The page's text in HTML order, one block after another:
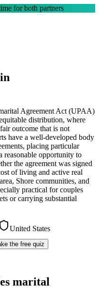
for both partners
Agreement Act (UPAA)
distribution, where
outcome that is not
have a well-developed body
placing particular
reasonable opportunity to
the agreement was signed
of living and active real
Shore communities, and
practical for couples
or carrying substantial
United States
the free quiz
marital